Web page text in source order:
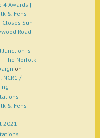
4 Awards |
& Fens
Closes Sun
Road
Junction is
- The Norfolk
on
NCR1 /
|
& Fens
2021
|